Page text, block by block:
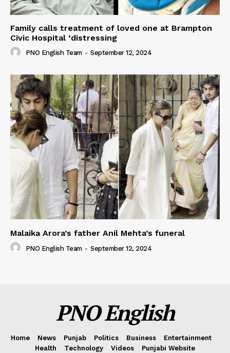
Family calls treatment of loved one at Brampton
Civic Hospital ‘distressing
PNO English Team - September 12, 2024
Malaika Arora’s father Anil Mehta’s funeral
PNO English Team - September 12, 2024
PNO English
Home News Punjab Politics Business
Entertainment
Health
Technology Videos Punjabi Website